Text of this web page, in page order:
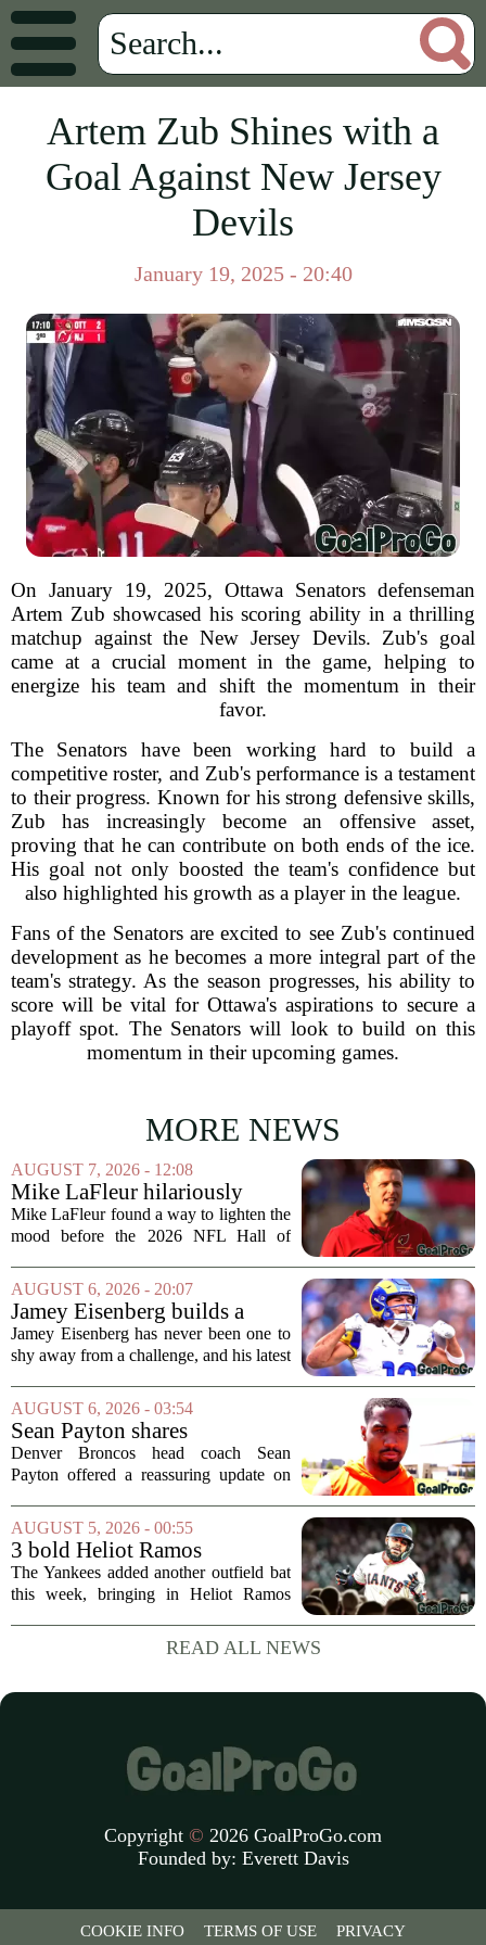
Artem Zub Shines with a
Goal Against New Jersey
Devils
January 19, 2025 - 20:40
On January 19, 2025, Ottawa Senators defenseman
Artem Zub showcased his scoring ability in a thrilling
matchup against the New Jersey Devils. Zub's goal
came at a crucial moment in the game, helping to
energize his team and shift the momentum in their
favor.
The Senators have been working hard to build a
competitive roster, and Zub's performance is a testament
to their progress. Known for his strong defensive skills,
Zub has increasingly become an offensive asset,
proving that he can contribute on both ends of the ice.
His goal not only boosted the team's confidence but
also highlighted his growth as a player in the league.
Fans of the Senators are excited to see Zub's continued
development as he becomes a more integral part of the
team's strategy. As the season progresses, his ability to
score will be vital for Ottawa's aspirations to secure a
playoff spot. The Senators will look to build on this
momentum in their upcoming games.
MORE NEWS
AUGUST 7, 2026 - 12:08
Mike LaFleur hilariously
roasts brother Matt before
HOF game
Mike LaFleur found a way to lighten the
mood before the 2026 NFL Hall of
Arizona Cardinals and the Carolina
Panthers. The Los Angeles Rams
offensive coordinator...
AUGUST 6, 2026 - 20:07
Jamey Eisenberg builds a
Championship-caliber roster
in the FLEX league draft that
Jamey Eisenberg has never been one to
shy away from a challenge, and his latest
patient, value-driven approach can still
produce a title-ready squad. In a
format...
AUGUST 6, 2026 - 03:54
Sean Payton shares
encouraging update after
Jaylen Waddle injury scare
Denver Broncos head coach Sean
Payton offered a reassuring update on
what initially looked like a worrying
moment during practice. Payton told
reporters that...
AUGUST 5, 2026 - 00:55
3 bold Heliot Ramos
predictions after Yankees
trade
The Yankees added another outfield bat
this week, bringing in Heliot Ramos
move flew under the radar compared to
some bigger deadline deals, but Ramos
READ ALL NEWS
Copyright © 2026 GoalProGo.com
Founded by: Everett Davis
COOKIE INFO TERMS OF USE PRIVACY